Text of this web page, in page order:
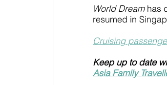
World Dream has
resumed in
Cruising
Keep up to date
Asia Family